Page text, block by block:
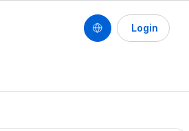
Login